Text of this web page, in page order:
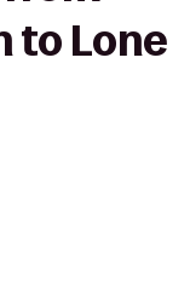
to Lone